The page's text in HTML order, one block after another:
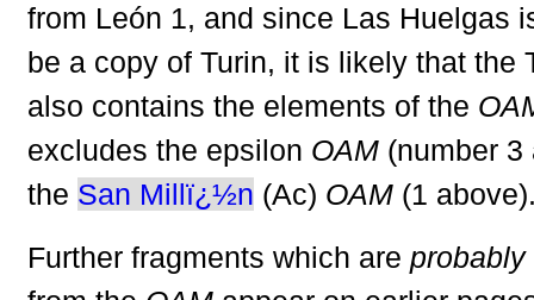
from León 1, and since Las Huelgas
be a copy of Turin, it is likely that the
also contains the elements of the
excludes the epsilon OAM (number 3
the San Millï¿½n (Ac) OAM (1
Further fragments which are probably